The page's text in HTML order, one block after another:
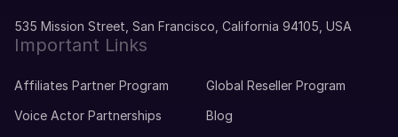
535 Mission Street, San Francisco, California 94105, USA
Important Links
Affiliates Partner Program
Global Reseller Program
Voice Actor Partnerships
Blog